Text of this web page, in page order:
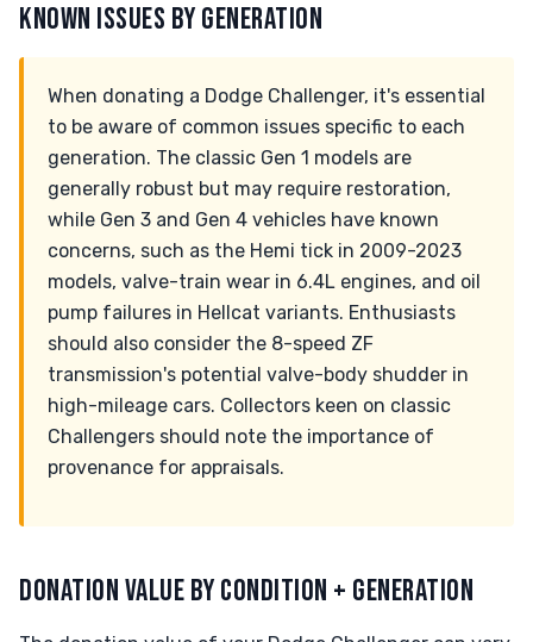
KNOWN ISSUES BY GENERATION
When donating a Dodge Challenger, it's essential
to be aware of common issues specific to each
generation. The classic Gen 1 models are
generally robust but may require restoration,
while Gen 3 and Gen 4 vehicles have known
concerns, such as the Hemi tick in 2009-2023
models, valve-train wear in 6.4L engines, and oil
pump failures in Hellcat variants. Enthusiasts
should also consider the 8-speed ZF
transmission's potential valve-body shudder in
high-mileage cars. Collectors keen on classic
Challengers should note the importance of
provenance for appraisals.
DONATION VALUE BY CONDITION + GENERATION